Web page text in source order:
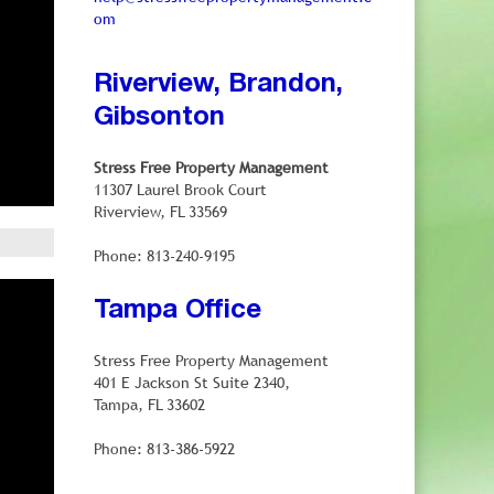
om
Riverview, Brandon,
Gibsonton
Stress Free Property Management
11307 Laurel Brook Court
Riverview, FL 33569
Phone: 813-240-9195
Tampa Office
Stress Free Property Management
401 E Jackson St Suite 2340,
Tampa, FL 33602
Phone: 813-386-5922